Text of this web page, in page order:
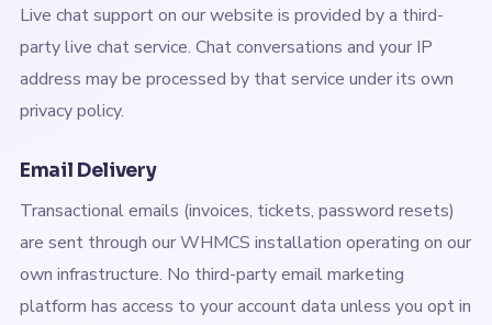
Live chat support on our website is provided by a third-
party live chat service. Chat conversations and your IP
address may be processed by that service under its own
privacy policy.
Email Delivery
Transactional emails (invoices, tickets, password resets)
are sent through our WHMCS installation operating on our
own infrastructure. No third-party email marketing
platform has access to your account data unless you opt in